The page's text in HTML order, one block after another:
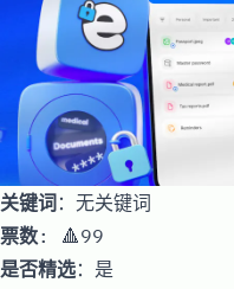
关键词：无关键词
票数: 🔺99
是否精选：是